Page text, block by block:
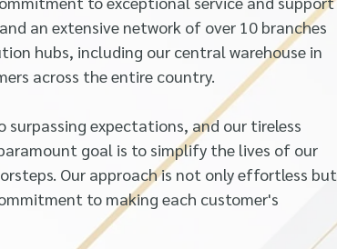
an extensive network of over 10 branches
hubs, including our central warehouse in
across the entire country.
expectations, and our tireless
goal is to simplify the lives of our
Our approach is not only effortless but
to making each customer's